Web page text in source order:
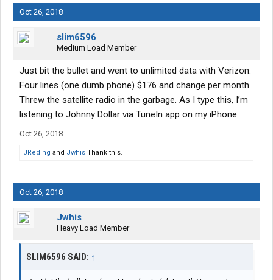
Oct 26, 2018
slim6596
Medium Load Member
Just bit the bullet and went to unlimited data with Verizon.
Four lines (one dumb phone) $176 and change per month.
Threw the satellite radio in the garbage. As I type this, I’m
listening to Johnny Dollar via TuneIn app on my iPhone.
Oct 26, 2018
JReding and Jwhis Thank this.
Oct 26, 2018
Jwhis
Heavy Load Member
SLIM6596 SAID: ↑